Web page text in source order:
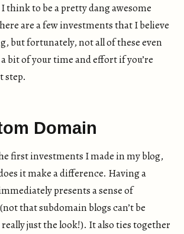
think to be a pretty dang awesome
are a few investments that I believe
but fortunately, not all of these even
bit of your time and effort if you’re
step.
Domain
first investments I made in my blog,
it make a difference. Having a
presents a sense of
that subdomain blogs can’t be
just the look!). It also ties together